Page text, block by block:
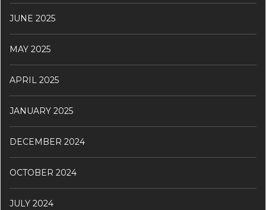
JUNE 2025
MAY 2025
APRIL 2025
JANUARY 2025
DECEMBER 2024
OCTOBER 2024
JULY 2024